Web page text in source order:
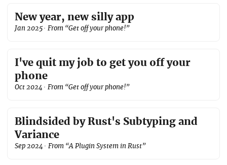
New year, new silly app
Jan 2025 · From “Get off your phone!”
I've quit my job to get you off your
phone
Oct 2024 · From “Get off your phone!”
Blindsided by Rust's Subtyping and
Variance
Sep 2024 · From “A Plugin System in Rust”